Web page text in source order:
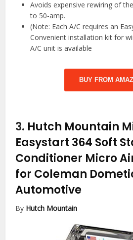
Avoids expensive rewiring of
to 50-amp.
(Note: Each A/C requires an
Convenient installation kit for
A/C unit is available
BUY FROM
3. Hutch Mountain
Easystart 364 Soft
Conditioner Micro
for Coleman
Automotive
By Hutch Mountain